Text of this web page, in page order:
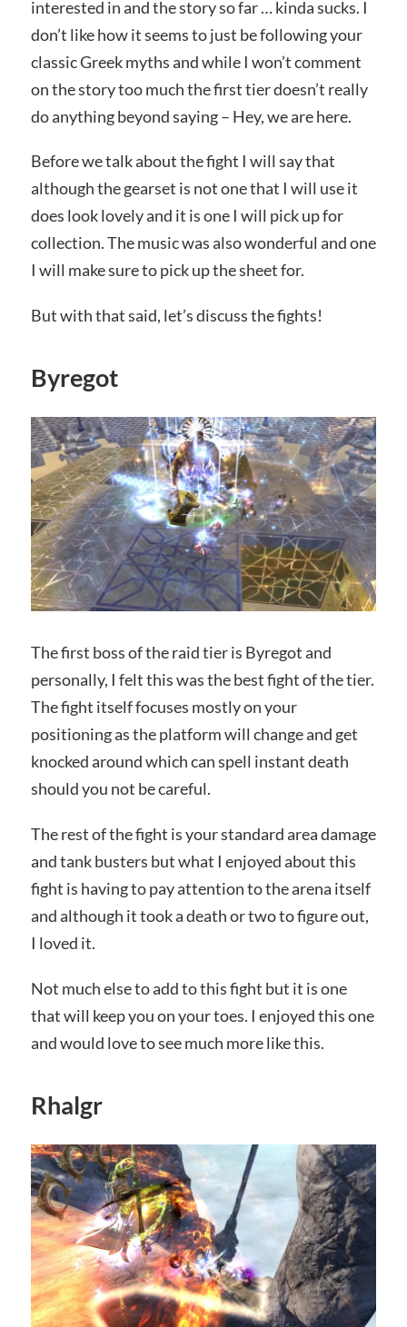
interested in and the story so far … kinda sucks. I
don’t like how it seems to just be following your
classic Greek myths and while I won’t comment
on the story too much the first tier doesn’t really
do anything beyond saying – Hey, we are here.
Before we talk about the fight I will say that
although the gearset is not one that I will use it
does look lovely and it is one I will pick up for
collection. The music was also wonderful and one
I will make sure to pick up the sheet for.
But with that said, let’s discuss the fights!
Byregot
The first boss of the raid tier is Byregot and
personally, I felt this was the best fight of the tier.
The fight itself focuses mostly on your
positioning as the platform will change and get
knocked around which can spell instant death
should you not be careful.
The rest of the fight is your standard area damage
and tank busters but what I enjoyed about this
fight is having to pay attention to the arena itself
and although it took a death or two to figure out,
I loved it.
Not much else to add to this fight but it is one
that will keep you on your toes. I enjoyed this one
and would love to see much more like this.
Rhalgr